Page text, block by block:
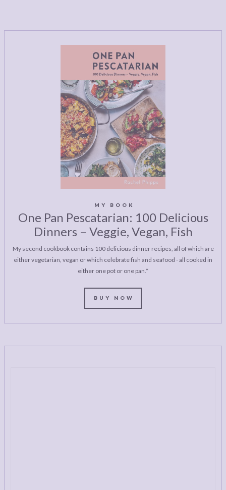
MY BOOK
One Pan Pescatarian: 100 Delicious
Dinners – Veggie, Vegan, Fish
My second cookbook contains 100 delicious dinner recipes, all of which are
either vegetarian, vegan or which celebrate fish and seafood - all cooked in
either one pot or one pan.*
BUY NOW